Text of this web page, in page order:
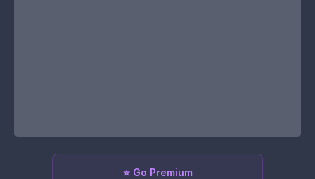
⭐ Go Premium